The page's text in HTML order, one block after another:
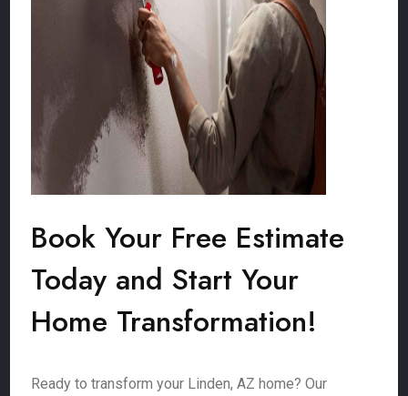
Book Your Free Estimate
Today and Start Your
Home Transformation!
Ready to transform your Linden, AZ home? Our